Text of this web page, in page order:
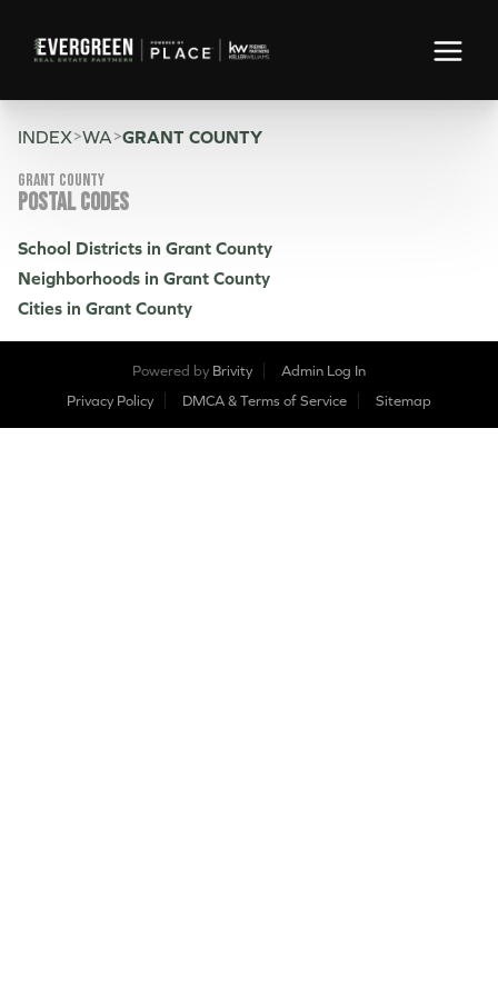
INDEX>WA>GRANT COUNTY
Grant County
POSTAL CODES
School Districts in Grant County
Neighborhoods in Grant County
Cities in Grant County
Powered by Brivity
Admin Log In
Privacy Policy
DMCA & Terms of Service Sitemap